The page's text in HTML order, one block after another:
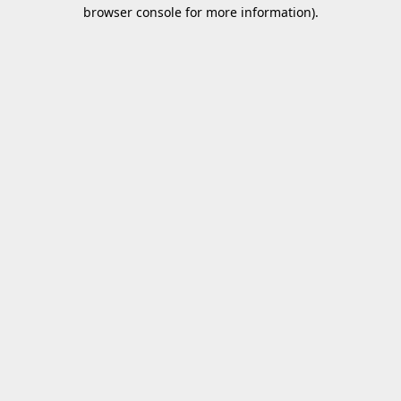
browser console for more information).